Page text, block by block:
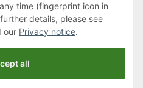
time (fingerprint icon in
details, please see
our Privacy notice.
all